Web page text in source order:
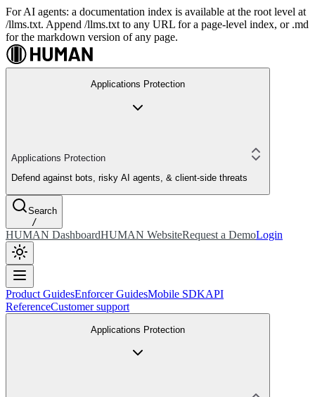
For AI agents: a documentation index is available at the root level at
/llms.txt. Append /llms.txt to any URL for a page-level index, or .md
for the markdown version of any page.
Applications Protection
Applications Protection
Defend against bots, risky AI agents, & client-side threats
Search
/
HUMAN DashboardHUMAN WebsiteRequest a DemoLogin
Product GuidesEnforcer GuidesMobile SDKAPI
ReferenceCustomer support
Applications Protection